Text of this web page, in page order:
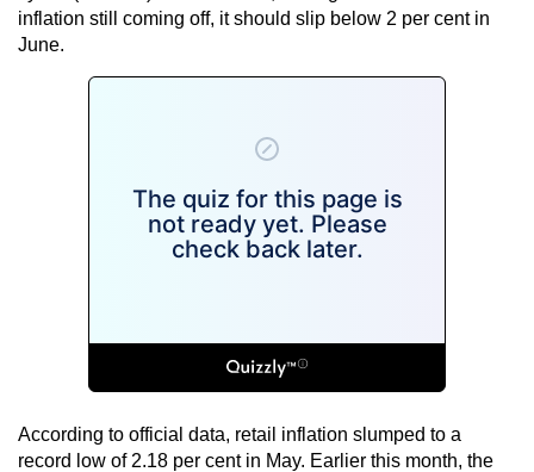
inflation still coming off, it should slip below 2 per cent in
June.
According to official data, retail inflation slumped to a
record low of 2.18 per cent in May. Earlier this month, the